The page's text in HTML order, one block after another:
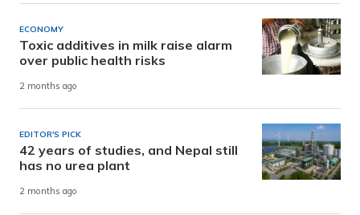
ECONOMY
Toxic additives in milk raise alarm
over public health risks
2 months ago
EDITOR'S PICK
42 years of studies, and Nepal still
has no urea plant
2 months ago